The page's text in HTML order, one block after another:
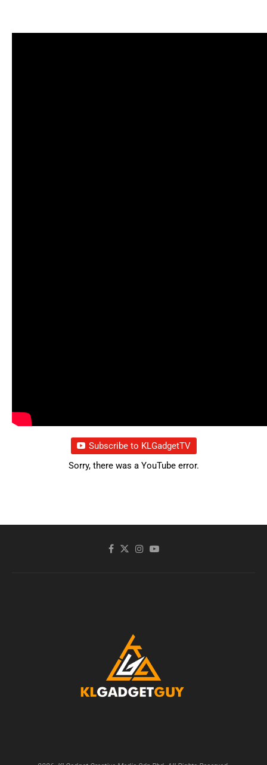
Subscribe to KLGadgetTV
Sorry, there was a YouTube error.